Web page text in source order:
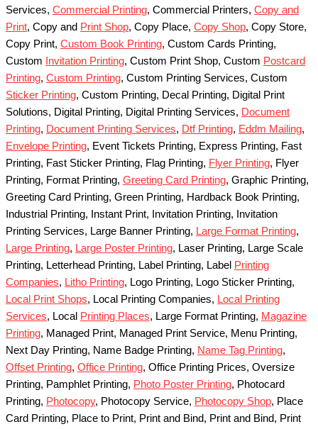
Services, Commercial Printing, Commercial Printers, Copy and
Print, Copy and Print Shop, Copy Place, Copy Shop, Copy Store,
Copy Print, Custom Book Printing, Custom Cards Printing,
Custom
Invitation Printing, Custom Print Shop, Custom Postcard
Printing, Custom Printing, Custom Printing Services, Custom
Sticker Printing, Custom Printing, Decal Printing, Digital Print
Solutions, Digital Printing, Digital Printing Services, Document
Printing, Document Printing Services, Dtf Printing, Eddm Mailing,
Envelope Printing, Event Tickets Printing, Express Printing, Fast
Printing, Fast Sticker Printing, Flag Printing, Flyer Printing, Flyer
Printing, Format Printing, Greeting Card Printing, Graphic Printing,
Greeting Card Printing, Green Printing, Hardback Book Printing,
Industrial Printing, Instant Print, Invitation Printing, Invitation
Printing Services, Large Banner Printing, Large Format Printing,
Large Printing, Large Poster Printing, Laser Printing, Large Scale
Printing, Letterhead Printing, Label Printing, Label Printing
Companies, Litho Printing, Logo Printing, Logo Sticker Printing,
Local Print Shops, Local Printing Companies, Local Printing
Services, Local Printing Places, Large Format Printing, Magazine
Printing, Managed Print, Managed Print Service, Menu Printing,
Next Day Printing, Name Badge Printing, Name Tag Printing,
Offset Printing, Office Printing, Office Printing Prices, Oversize
Printing, Pamphlet Printing, Photo Poster Printing, Photocard
Printing, Photocopy, Photocopy Service, Photocopy Shop, Place
Card Printing, Place to Print, Print and Bind, Print and Bind, Print